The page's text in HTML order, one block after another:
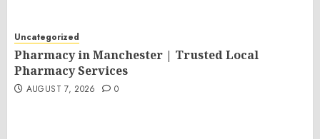
Uncategorized
Pharmacy in Manchester | Trusted Local
Pharmacy Services
AUGUST 7, 2026 0